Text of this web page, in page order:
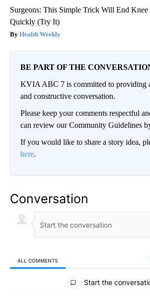
Surgeons: This Simple Trick Will End
Quickly (Try It)
Health Weekly
BE PART OF THE
KVIA ABC 7 is committed to providing
and constructive conversation.
Please keep your comments respectful
can review our Community Guidelines
If you would like to share a story idea,
here.
Conversation
ALL COMMENTS
All Comments
Start the